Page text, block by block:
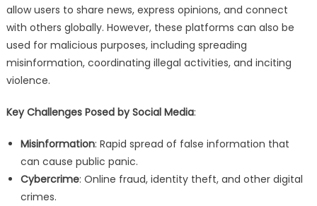
allow users to share news, express opinions, and connect
with others globally. However, these platforms can also be
used for malicious purposes, including spreading
misinformation, coordinating illegal activities, and inciting
violence.
Key Challenges Posed by Social Media:
Misinformation: Rapid spread of false information that
can cause public panic.
Cybercrime: Online fraud, identity theft, and other digital
crimes.